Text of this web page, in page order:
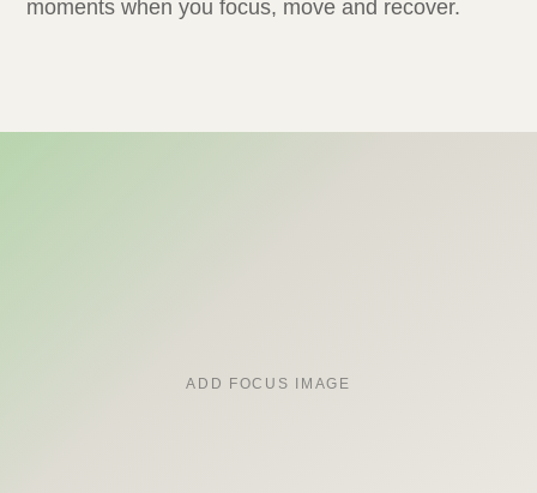
moments when you focus, move and recover.
ADD FOCUS IMAGE